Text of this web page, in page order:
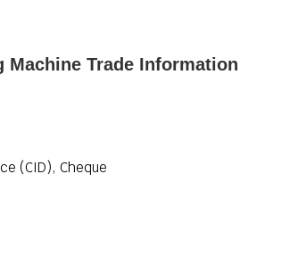
Machine Trade Information
(CID), Cheque